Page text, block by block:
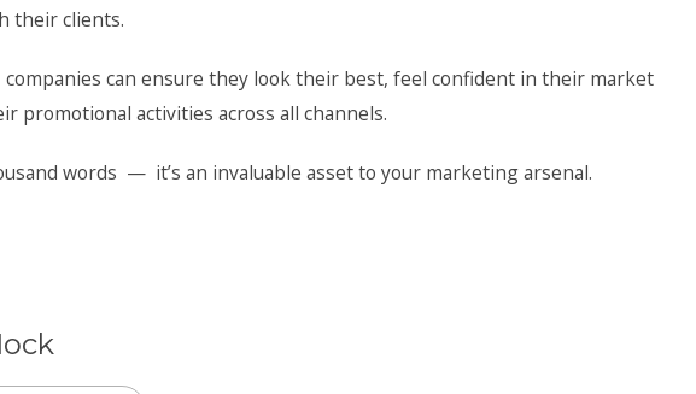
their clients.
can ensure they look their best, feel confident in their market
promotional activities across all channels.
words — it’s an invaluable asset to your marketing arsenal.